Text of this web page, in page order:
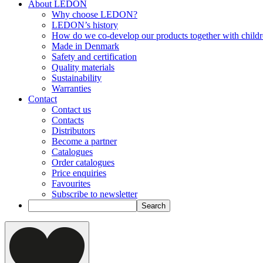
About LEDON
Why choose LEDON?
LEDON’s history
How do we co-develop our products together with
Made in Denmark
Safety and certification
Quality materials
Sustainability
Warranties
Contact
Contact us
Contacts
Distributors
Become a partner
Catalogues
Order catalogues
Price enquiries
Favourites
Subscribe to newsletter